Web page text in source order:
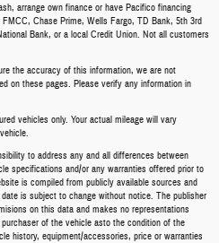
arrange own finance or have Pacifico financing
Chase Prime, Wells Fargo, TD Bank, 5th 3rd
Bank, or a local Credit Union. Not all customers
the accuracy of this information, we are not
on these pages. Please verify any information in
vehicles only. Your actual mileage will vary
to address any and all differences between
specifications and/or any warranties offered prior to
is compiled from publicly available sources and
is subject to change without notice. The publisher
on this data and makes no representations
of the vehicle asto the condition of the
history, equipment/accessories, price or warranties